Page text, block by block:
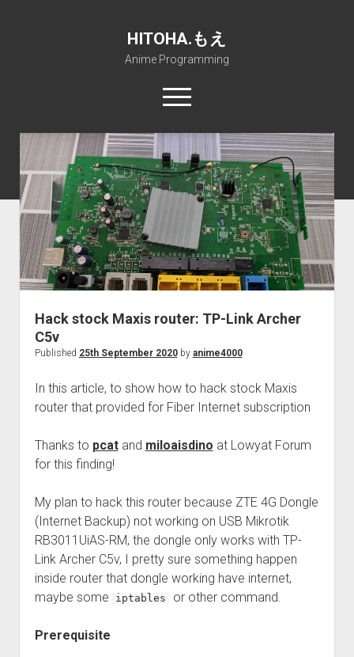
HITOHA.もえ
Anime Programming
open
menu
twitterdeviantartdiscordgithubpaypalsoundcloud
steamtelegram
Home
open
dropdown
menu
Internet Friendly Media Encoder
Free RustDesk Relay Server
IMSProg for Windows
Pururin Collective
open
dropdown
menu
Forum
Discord
A.I.
open
dropdown
menu
Stable Diffusion and Dreambooth
Partners
open
menu
Perfect Network Sdn. Bhd.
Hack stock Maxis router: TP-Link Archer
C5v
Published 25th September 2020by anime4000
In this article, to show how to hack stock Maxis
router that provided for Fiber Internet subscription
Thanks to pcatand miloaisdino at Lowyat Forum
for this finding!
My plan to hack this router because ZTE 4G Dongle
(Internet Backup) not working on USB Mikrotik
RB3011UiAS-RM, the dongle only works with TP-
Link Archer C5v, I pretty sure something happen
inside router that dongle working have internet,
maybe some
iptables or other command.
Prerequisite